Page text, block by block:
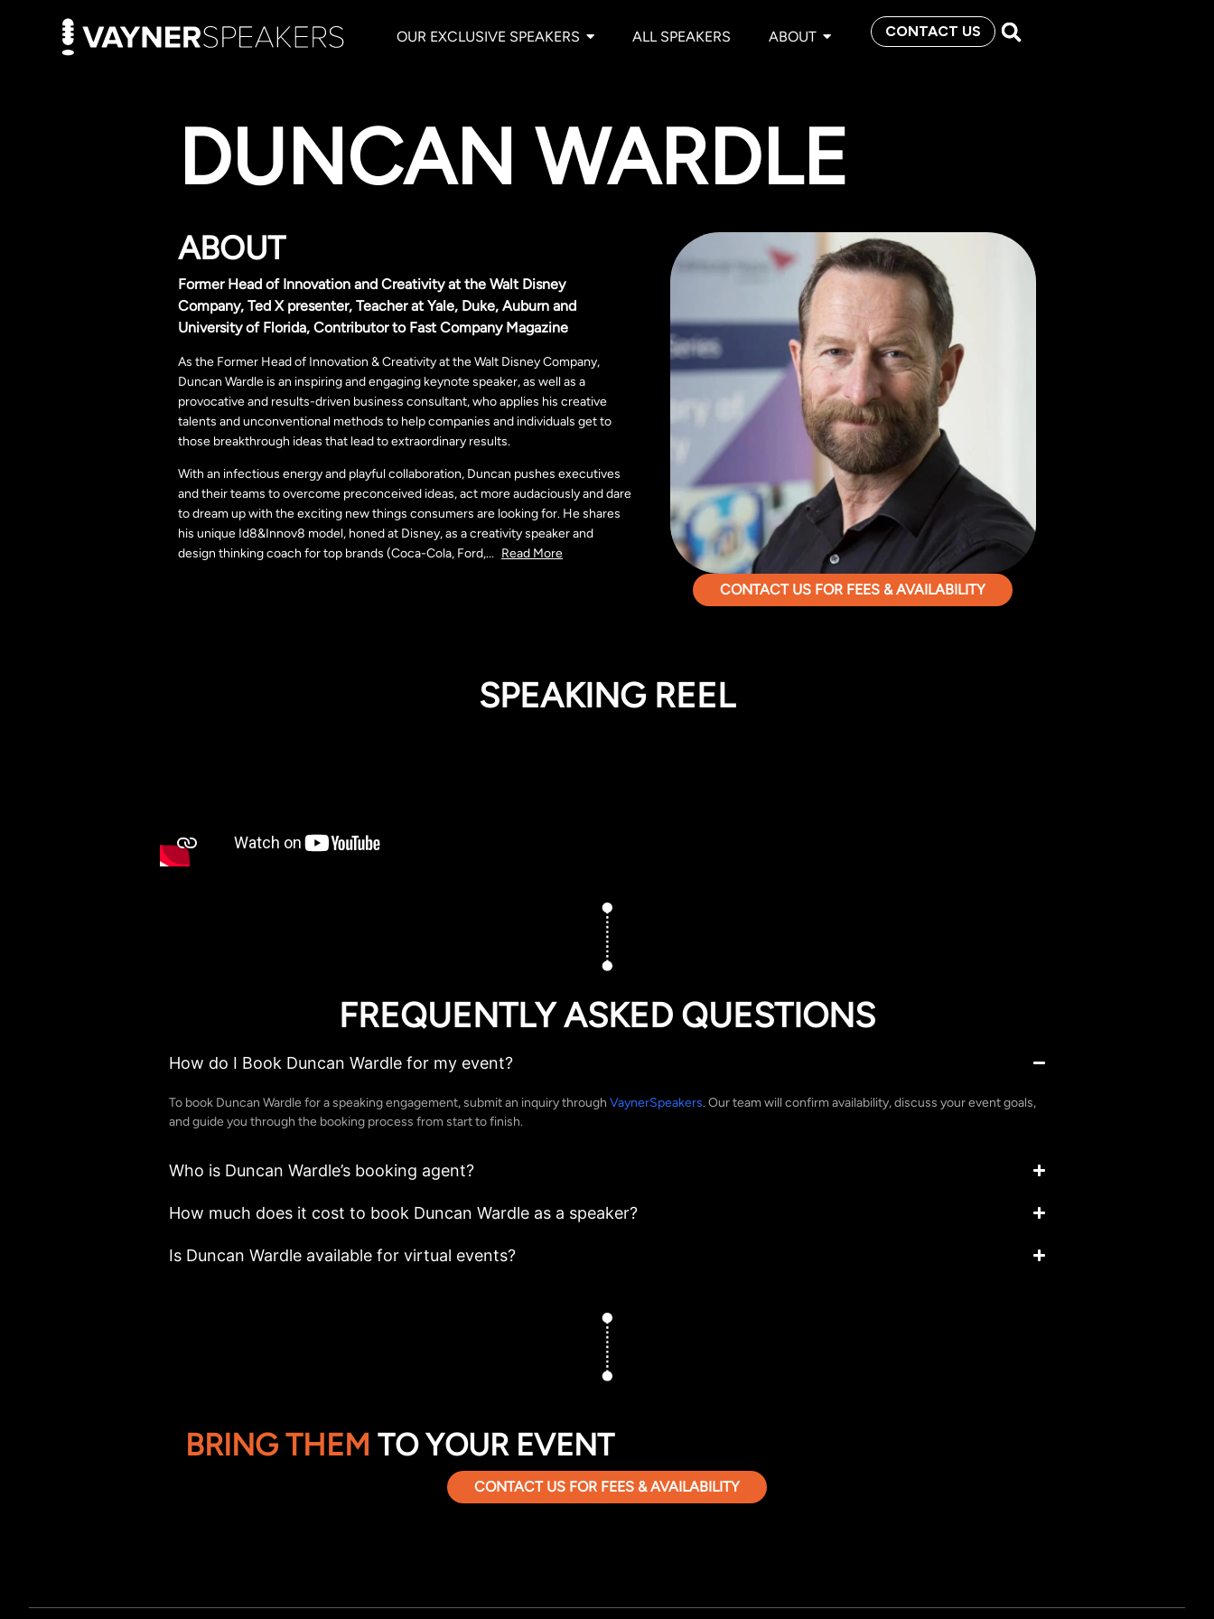
OUR EXCLUSIVE SPEAKERS ALL SPEAKERS ABOUT CONTACT US
DUNCAN WARDLE
ABOUT
Former Head of Innovation and Creativity at the Walt Disney
Company, Ted X presenter, Teacher at Yale, Duke, Auburn and
University of Florida, Contributor to Fast Company Magazine
As the Former Head of Innovation & Creativity at the Walt Disney Company,
Duncan Wardle is an inspiring and engaging keynote speaker, as well as a
provocative and results-driven business consultant, who applies his creative
talents and unconventional methods to help companies and individuals get to
those breakthrough ideas that lead to extraordinary results.
With an infectious energy and playful collaboration, Duncan pushes executives
and their teams to overcome preconceived ideas, act more audaciously and dare
to dream up with the exciting new things consumers are looking for. He shares
his unique Id8&Innov8 model, honed at Disney, as a creativity speaker and
design thinking coach for top brands (Coca-Cola, Ford,... Read More
CONTACT US FOR FEES & AVAILABILITY
SPEAKING REEL
FREQUENTLY ASKED QUESTIONS
How do I Book Duncan Wardle for my event?
To book Duncan Wardle for a speaking engagement, submit an inquiry through VaynerSpeakers. Our team will confirm availability, discuss your event goals,
and guide you through the booking process from start to finish.
Who is Duncan Wardle’s booking agent?
How much does it cost to book Duncan Wardle as a speaker?
Is Duncan Wardle available for virtual events?
BRING THEM TO YOUR EVENT
CONTACT US FOR FEES & AVAILABILITY